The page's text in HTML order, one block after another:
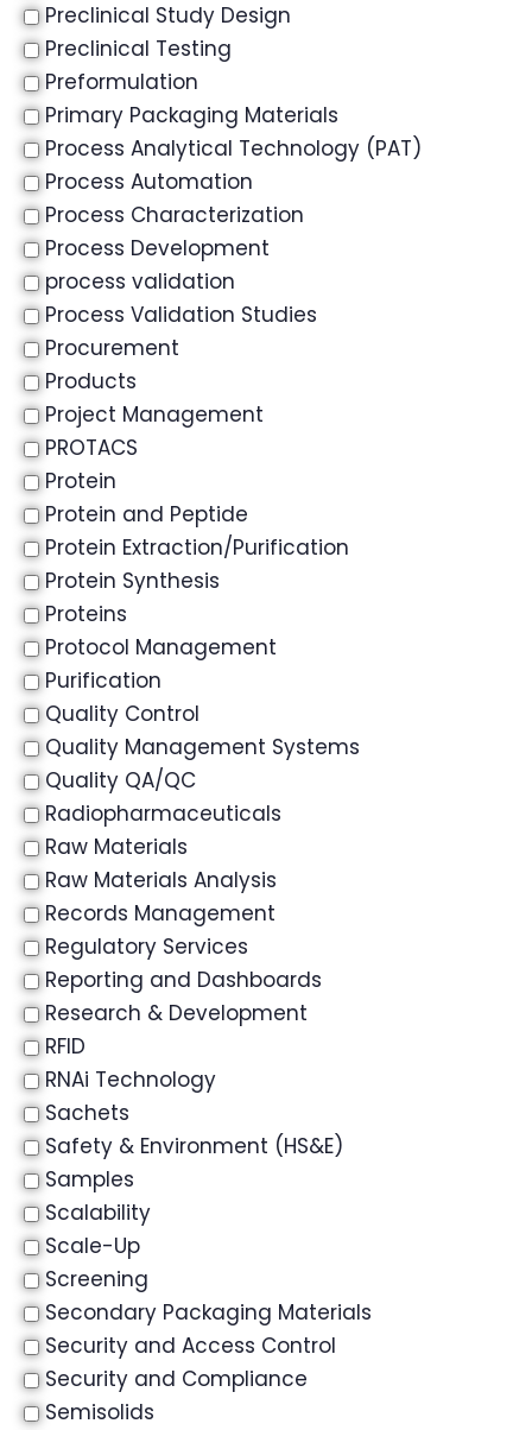
Preclinical Study Design
Preclinical Testing
Preformulation
Primary Packaging Materials
Process Analytical Technology (PAT)
Process Automation
Process Characterization
Process Development
process validation
Process Validation Studies
Procurement
Products
Project Management
PROTACS
Protein
Protein and Peptide
Protein Extraction/Purification
Protein Synthesis
Proteins
Protocol Management
Purification
Quality Control
Quality Management Systems
Quality QA/QC
Radiopharmaceuticals
Raw Materials
Raw Materials Analysis
Records Management
Regulatory Services
Reporting and Dashboards
Research & Development
RFID
RNAi Technology
Sachets
Safety & Environment (HS&E)
Samples
Scalability
Scale-Up
Screening
Secondary Packaging Materials
Security and Access Control
Security and Compliance
Semisolids